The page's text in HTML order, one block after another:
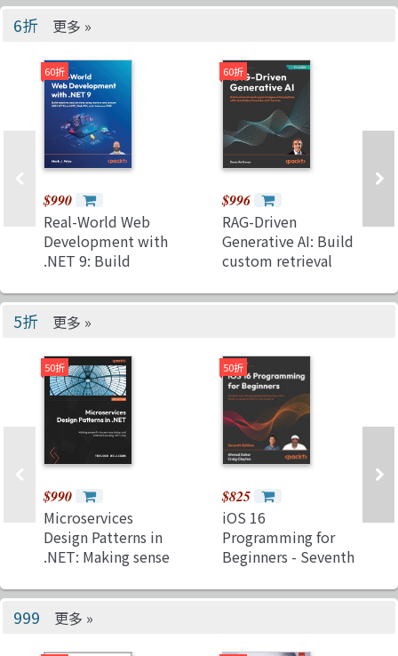
6折 更多 »
60折
$990
Real-World Web
Development with
.NET 9: Build
services using
mature and
Core MVC, Web API,
and Umbraco CMS
60折
$996
RAG-Driven
Generative AI: Build
custom retrieval
generation
Lake, and Pinecone
(Paperback)
5折 更多 »
50折
$990
Microservices
Design Patterns in
.NET: Making sense
design and
architecture using
50折
$825
iOS 16
Programming for
Beginners - Seventh
your iOS app
999 更多 »